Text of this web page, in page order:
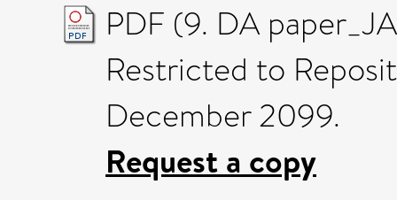
PDF (9. DA
Restricted to
December 2099.
Request a copy